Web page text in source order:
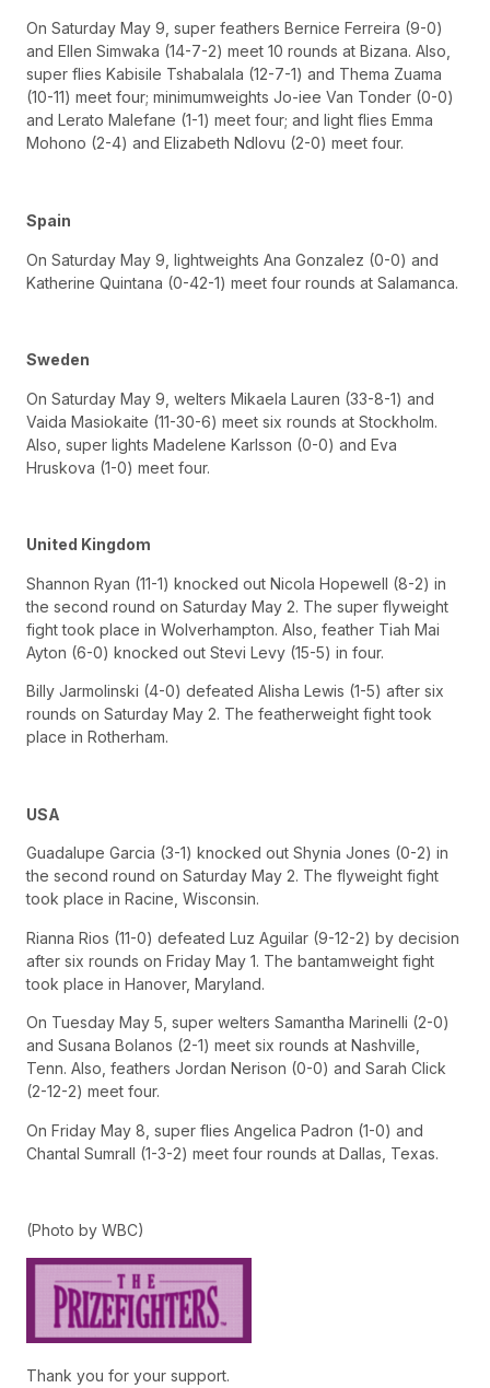
On Saturday May 9, super feathers Bernice Ferreira (9-0)
and Ellen Simwaka (14-7-2) meet 10 rounds at Bizana. Also,
super flies Kabisile Tshabalala (12-7-1) and Thema Zuama
(10-11) meet four; minimumweights Jo-iee Van Tonder (0-0)
and Lerato Malefane (1-1) meet four; and light flies Emma
Mohono (2-4) and Elizabeth Ndlovu (2-0) meet four.
Spain
On Saturday May 9, lightweights Ana Gonzalez (0-0) and
Katherine Quintana (0-42-1) meet four rounds at Salamanca.
Sweden
On Saturday May 9, welters Mikaela Lauren (33-8-1) and
Vaida Masiokaite (11-30-6) meet six rounds at Stockholm.
Also, super lights Madelene Karlsson (0-0) and Eva
Hruskova (1-0) meet four.
United Kingdom
Shannon Ryan (11-1) knocked out Nicola Hopewell (8-2) in
the second round on Saturday May 2. The super flyweight
fight took place in Wolverhampton. Also, feather Tiah Mai
Ayton (6-0) knocked out Stevi Levy (15-5) in four.
Billy Jarmolinski (4-0) defeated Alisha Lewis (1-5) after six
rounds on Saturday May 2. The featherweight fight took
place in Rotherham.
USA
Guadalupe Garcia (3-1) knocked out Shynia Jones (0-2) in
the second round on Saturday May 2. The flyweight fight
took place in Racine, Wisconsin.
Rianna Rios (11-0) defeated Luz Aguilar (9-12-2) by decision
after six rounds on Friday May 1. The bantamweight fight
took place in Hanover, Maryland.
On Tuesday May 5, super welters Samantha Marinelli (2-0)
and Susana Bolanos (2-1) meet six rounds at Nashville,
Tenn. Also, feathers Jordan Nerison (0-0) and Sarah Click
(2-12-2) meet four.
On Friday May 8, super flies Angelica Padron (1-0) and
Chantal Sumrall (1-3-2) meet four rounds at Dallas, Texas.
(Photo by WBC)
Thank you for your support.